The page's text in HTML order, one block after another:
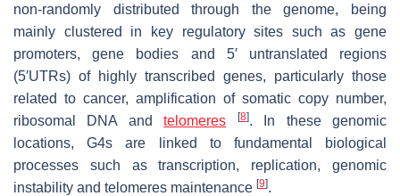
non-randomly distributed through the genome, being
mainly clustered in key regulatory sites such as gene
promoters, gene bodies and 5′ untranslated regions
(5′UTRs) of highly transcribed genes, particularly those
related to cancer, amplification of somatic copy number,
ribosomal DNA andtelomeres [8]. In these genomic
locations, G4s are linked to fundamental biological
processes such as transcription, replication, genomic
instability and telomeres maintenance [9].